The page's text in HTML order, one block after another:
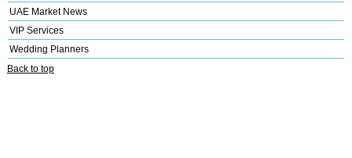
UAE Market News
VIP Services
Wedding Planners
Back to top